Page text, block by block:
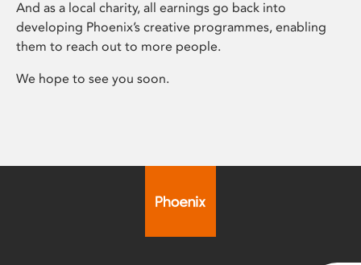
And as a local charity, all earnings go back into
developing Phoenix’s creative programmes, enabling
them to reach out to more people.
We hope to see you soon.